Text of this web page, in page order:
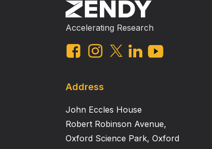
Accelerating Research
Address
John Eccles House
Robert Robinson Avenue,
Oxford Science Park, Oxford